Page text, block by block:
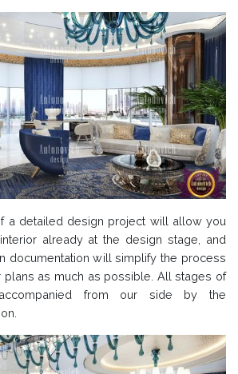
a detailed design project will allow you
already at the design stage, and
documentation will simplify the process
plans as much as possible. All stages of
from our side by the